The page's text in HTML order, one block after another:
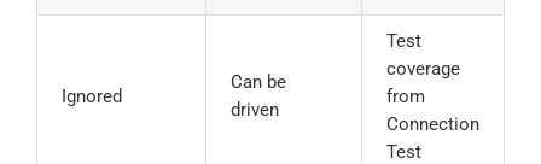
Ignored
Can be
driven
Test
coverage
from
Connection
Test